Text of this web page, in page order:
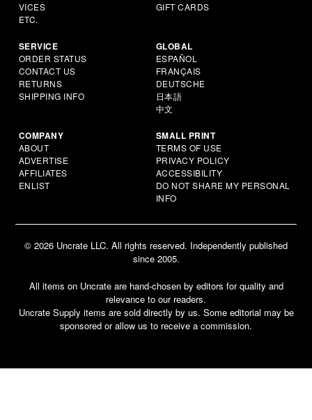
VICES
ETC.
GIFT CARDS
SERVICE
ORDER STATUS
CONTACT US
RETURNS
SHIPPING INFO
GLOBAL
ESPAÑOL
FRANÇAIS
DEUTSCHE
日本語
中文
COMPANY
ABOUT
ADVERTISE
AFFILIATES
ENLIST
SMALL PRINT
TERMS OF USE
PRIVACY POLICY
ACCESSIBILITY
DO NOT SHARE MY PERSONAL
INFO
© 2026 Uncrate LLC. All rights reserved. Independently published
since 2005.
All items on Uncrate are hand-chosen by editors for quality and
relevance to our readers.
Uncrate Supply items are sold directly by us. Some editorial may be
sponsored or allow us to receive a commission.